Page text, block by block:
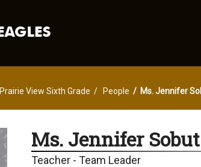
Prairie View Sixth Grade People Ms. Jennifer
Ms. Jennifer Sobut
Teacher - Team Leader